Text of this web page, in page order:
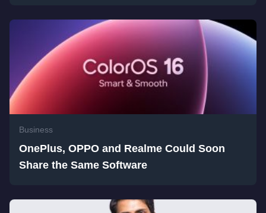
Business
OnePlus, OPPO and Realme Could Soon
Share the Same Software